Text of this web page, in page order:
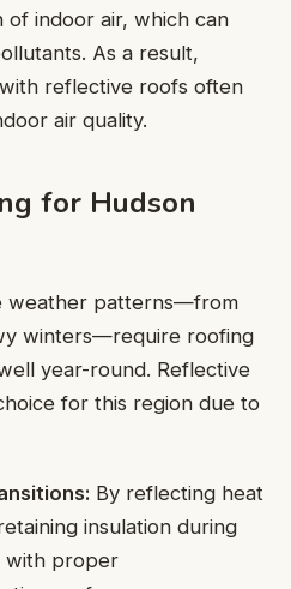
indoor air, which can
As a result,
reflective roofs often
air quality.
for Hudson
weather patterns—from
winters—require roofing
year-round. Reflective
for this region due to
By reflecting heat
insulation during
with proper